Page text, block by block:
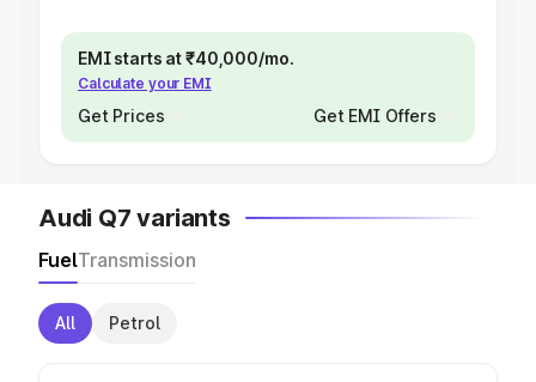
EMI starts at ₹40,000/mo.
Calculate your EMI
Get Prices Get EMI Offers
Audi Q7 variants
FuelTransmission
All Petrol